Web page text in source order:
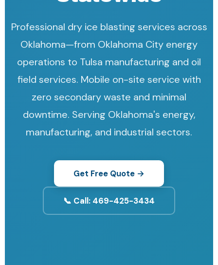
Professional dry ice blasting services across
Oklahoma—from Oklahoma City energy
operations to Tulsa manufacturing and oil
field services. Mobile on-site service with
zero secondary waste and minimal
downtime. Serving Oklahoma's energy,
manufacturing, and industrial sectors.
Get Free Quote →
📞 Call: 469-425-3434